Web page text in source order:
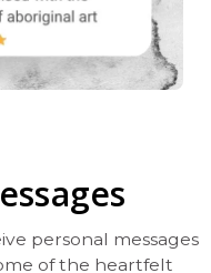
personal messages
of the heartfelt